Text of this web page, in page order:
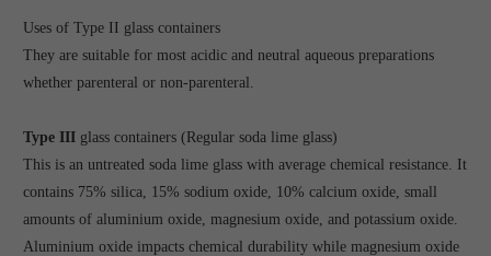
Uses of Type II glass containers
They are suitable for most acidic and neutral aqueous preparations
whether parenteral or non-parenteral.
Type III glass containers (Regular soda lime glass)
This is an untreated soda lime glass with average chemical resistance. It
contains 75% silica, 15% sodium oxide, 10% calcium oxide, small
amounts of aluminium oxide, magnesium oxide, and potassium oxide.
Aluminium oxide impacts chemical durability while magnesium oxide